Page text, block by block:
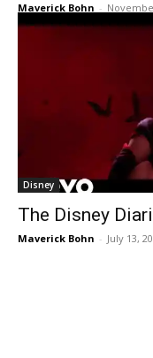
Maverick Bohn -
Disney
The Disney
Maverick Bohn - July 13,